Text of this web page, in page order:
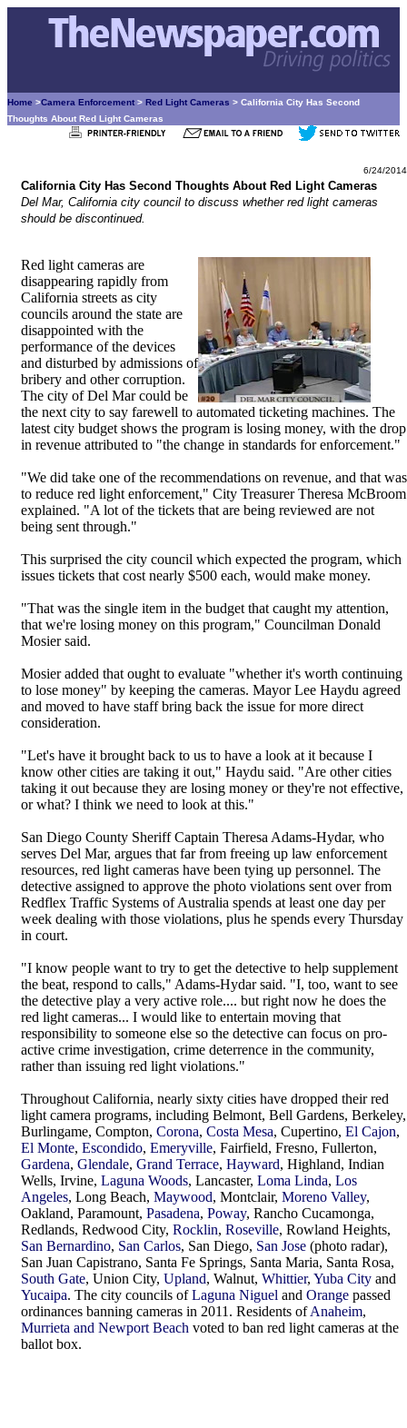
Home >Camera Enforcement > Red Light Cameras > California City Has Second
Thoughts About Red Light Cameras
6/24/2014
California City Has Second Thoughts About Red Light Cameras
Del Mar, California city council to discuss whether red light cameras
should be discontinued.
Red light cameras are
disappearing rapidly from
California streets as city
councils around the state are
disappointed with the
performance of the devices
and disturbed by admissions of
bribery and other corruption.
The city of Del Mar could be
the next city to say farewell to automated ticketing machines. The
latest city budget shows the program is losing money, with the drop
in revenue attributed to "the change in standards for enforcement."
"We did take one of the recommendations on revenue, and that was
to reduce red light enforcement," City Treasurer Theresa McBroom
explained. "A lot of the tickets that are being reviewed are not
being sent through."
This surprised the city council which expected the program, which
issues tickets that cost nearly $500 each, would make money.
"That was the single item in the budget that caught my attention,
that we're losing money on this program," Councilman Donald
Mosier said.
Mosier added that ought to evaluate "whether it's worth continuing
to lose money" by keeping the cameras. Mayor Lee Haydu agreed
and moved to have staff bring back the issue for more direct
consideration.
"Let's have it brought back to us to have a look at it because I
know other cities are taking it out," Haydu said. "Are other cities
taking it out because they are losing money or they're not effective,
or what? I think we need to look at this."
San Diego County Sheriff Captain Theresa Adams-Hydar, who
serves Del Mar, argues that far from freeing up law enforcement
resources, red light cameras have been tying up personnel. The
detective assigned to approve the photo violations sent over from
Redflex Traffic Systems of Australia spends at least one day per
week dealing with those violations, plus he spends every Thursday
in court.
"I know people want to try to get the detective to help supplement
the beat, respond to calls," Adams-Hydar said. "I, too, want to see
the detective play a very active role.... but right now he does the
red light cameras... I would like to entertain moving that
responsibility to someone else so the detective can focus on pro-
active crime investigation, crime deterrence in the community,
rather than issuing red light violations."
Throughout California, nearly sixty cities have dropped their red
light camera programs, including Belmont, Bell Gardens, Berkeley,
Burlingame, Compton, Corona, Costa Mesa, Cupertino, El Cajon,
El Monte, Escondido, Emeryville, Fairfield, Fresno, Fullerton,
Gardena, Glendale, Grand Terrace, Hayward, Highland, Indian
Wells, Irvine, Laguna Woods, Lancaster, Loma Linda, Los
Angeles, Long Beach, Maywood, Montclair, Moreno Valley,
Oakland, Paramount, Pasadena, Poway, Rancho Cucamonga,
Redlands, Redwood City, Rocklin, Roseville, Rowland Heights,
San Bernardino, San Carlos, San Diego, San Jose (photo radar),
San Juan Capistrano, Santa Fe Springs, Santa Maria, Santa Rosa,
South Gate, Union City, Upland, Walnut, Whittier, Yuba City and
Yucaipa. The city councils ofLaguna Niguel and Orange passed
ordinances banning cameras in 2011. Residents ofAnaheim,
Murrieta and Newport Beach voted to ban red light cameras at the
ballot box.